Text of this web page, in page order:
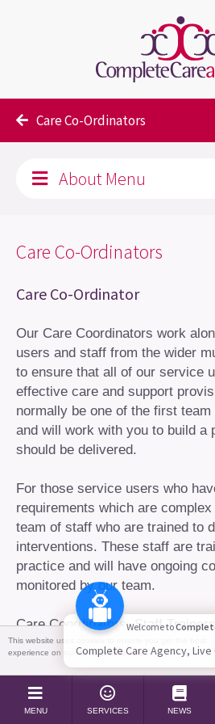
This website uses cookies to ensure you get the best
experience on our websiteMore info
Care Co-Ordinators
About Menu
Care Co-Ordinators
Care Co-Ordinator
Our Care Coordinators work
users and staff from the wider
to ensure that all of our service
effective care and support
normally be one of the first
and will work with you to build a
should be delivered.
For those service users who
requirements which are
team of staff who are trained to
interventions. These staff are
practice and will have ongoing
monitored by our team.
Care Coordinators, Staff
Complex Support workers will
that require training in complex
techniques such as ventilator
tracheotomy and tracheal
MENU SERVICES NEWS
Welcome to
Complete Care Agency, Live